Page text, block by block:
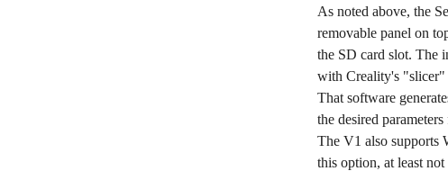
As noted above, the
removable panel on
the SD card slot. The
with Creality's
That software
the desired
The V1 also supports
this option, at least